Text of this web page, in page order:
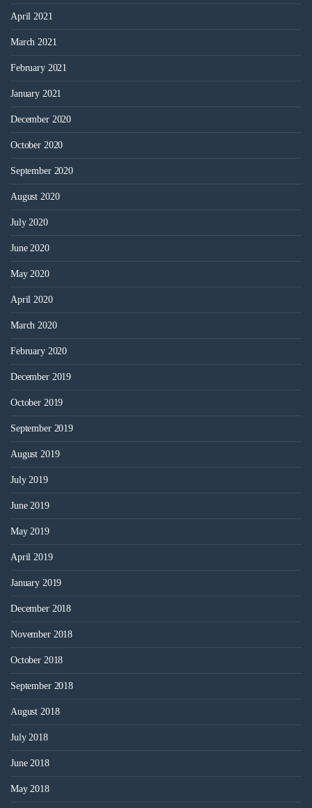
April 2021
March 2021
February 2021
January 2021
December 2020
October 2020
September 2020
August 2020
July 2020
June 2020
May 2020
April 2020
March 2020
February 2020
December 2019
October 2019
September 2019
August 2019
July 2019
June 2019
May 2019
April 2019
January 2019
December 2018
November 2018
October 2018
September 2018
August 2018
July 2018
June 2018
May 2018